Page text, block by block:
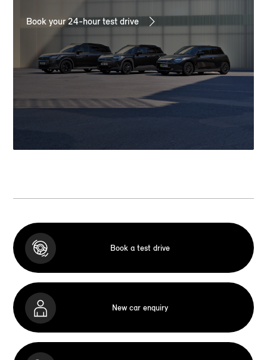
Book your 24-hour test drive
Book a test drive
New car enquiry